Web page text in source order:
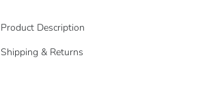
Product Description
Shipping & Returns